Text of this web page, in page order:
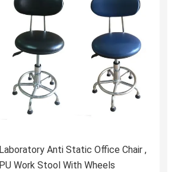
Laboratory Anti Static Office Chair ,
PU Work Stool With Wheels